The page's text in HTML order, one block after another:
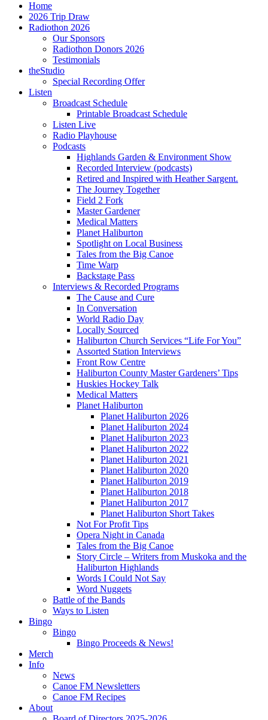
Home
2026 Trip Draw
Radiothon 2026
Our Sponsors
Radiothon Donors 2026
Testimonials
theStudio
Special Recording Offer
Listen
Broadcast Schedule
Printable Broadcast Schedule
Listen Live
Radio Playhouse
Podcasts
Highlands Garden & Environment Show
Recorded Interview (podcasts)
Retired and Inspired with Heather Sargent.
The Journey Together
Field 2 Fork
Master Gardener
Medical Matters
Planet Haliburton
Spotlight on Local Business
Tales from the Big Canoe
Time Warp
Backstage Pass
Interviews & Recorded Programs
The Cause and Cure
In Conversation
World Radio Day
Locally Sourced
Haliburton Church Services “Life For You”
Assorted Station Interviews
Front Row Centre
Haliburton County Master Gardeners’ Tips
Huskies Hockey Talk
Medical Matters
Planet Haliburton
Planet Haliburton 2026
Planet Haliburton 2024
Planet Haliburton 2023
Planet Haliburton 2022
Planet Haliburton 2021
Planet Haliburton 2020
Planet Haliburton 2019
Planet Haliburton 2018
Planet Haliburton 2017
Planet Haliburton Short Takes
Not For Profit Tips
Opera Night in Canada
Tales from the Big Canoe
Story Circle – Writers from Muskoka and the
Haliburton Highlands
Words I Could Not Say
Word Nuggets
Battle of the Bands
Ways to Listen
Bingo
Bingo
Bingo Proceeds & News!
Merch
Info
News
Canoe FM Newsletters
Canoe FM Recipes
About